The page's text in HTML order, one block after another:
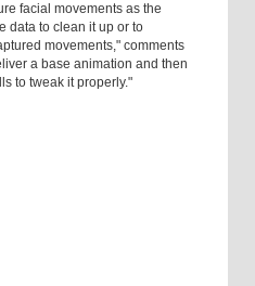
facial movements as the
data to clean it up or to
movements," comments
a base animation and then
to tweak it properly."